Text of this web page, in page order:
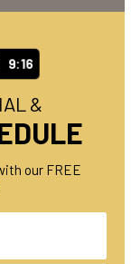
9:10
&
our FREE